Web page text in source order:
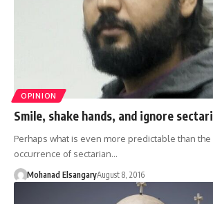
OPINION
Smile, shake hands, and ignore
Perhaps what is even more predictable than
occurrence of sectarian…
Mohanad ElsangaryAugust 8, 2016